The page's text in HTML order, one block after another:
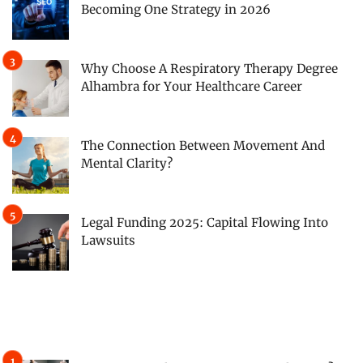
Becoming One Strategy in 2026
Why Choose A Respiratory Therapy Degree
Alhambra for Your Healthcare Career
The Connection Between Movement And
Mental Clarity?
Legal Funding 2025: Capital Flowing Into
Lawsuits